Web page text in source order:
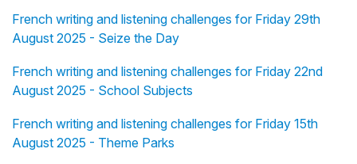
French writing and listening challenges for Friday 29th
August 2025 - Seize the Day
French writing and listening challenges for Friday 22nd
August 2025 - School Subjects
French writing and listening challenges for Friday 15th
August 2025 - Theme Parks